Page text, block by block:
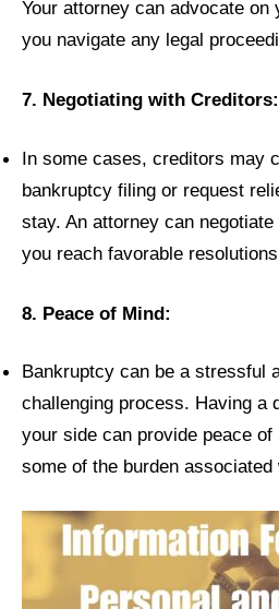
Your attorney can advocate on
you navigate any legal
7. Negotiating with Creditors:
In some cases, creditors may
bankruptcy filing or request
stay. An attorney can
you reach favorable
8. Peace of Mind:
Bankruptcy can be a stressful
challenging process. Having a
your side can provide peace
some of the burden